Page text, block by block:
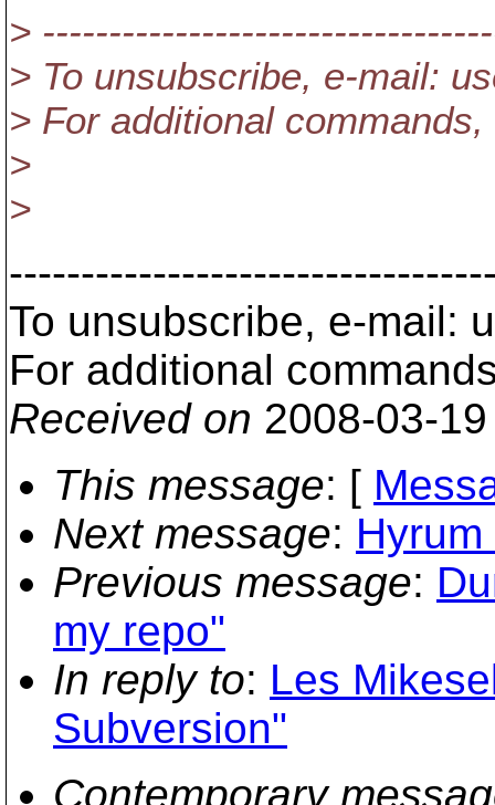
>
> To unsubscribe, e-mail:
> For additional
>
>
To unsubscribe, e-mail:
For additional
Received on 2008-03-
This message: [
Next message:
Previous message:
my repo"
In reply to: Les
Subversion"
Contemporary